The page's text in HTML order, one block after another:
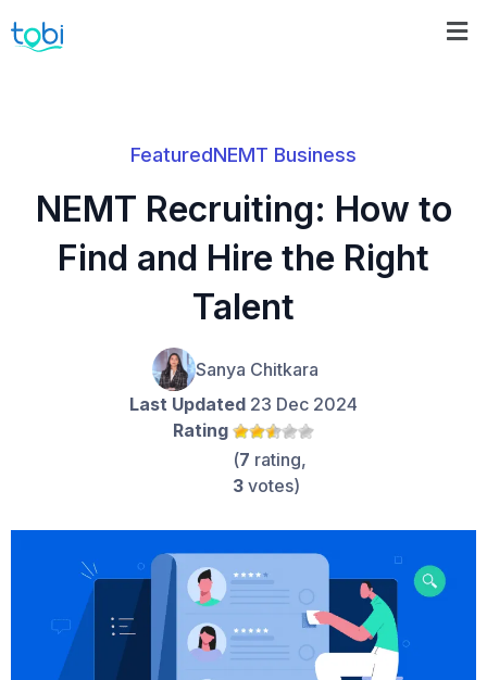
FeaturedNEMT Business
NEMT Recruiting: How to
Find and Hire the Right
Talent
Sanya Chitkara
Last Updated 23 Dec 2024
Rating
(7 rating,
3 votes)